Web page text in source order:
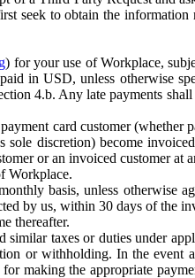
seek to obtain the
) for your use of Workplace,
in USD, unless otherwise
4.b. Any late payments shall
card customer
discretion) become
or an invoiced customer at
Workplace.
basis, unless otherwise
by us, within 30 days of the
thereafter.
taxes or duties under
or withholding. In the event
making the appropriate